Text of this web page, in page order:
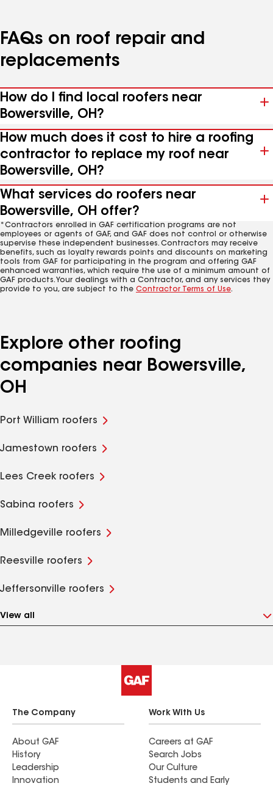
FAQs on roof repair and
replacements
How do I find local roofers near
Bowersville, OH?
How much does it cost to hire a roofing
contractor to replace my roof near
Bowersville, OH?
What services do roofers near
Bowersville, OH offer?
*Contractors enrolled in GAF certification programs are not
employees or agents of GAF, and GAF does not control or otherwise
supervise these independent businesses. Contractors may receive
benefits, such as loyalty rewards points and discounts on marketing
tools from GAF for participating in the program and offering GAF
enhanced warranties, which require the use of a minimum amount of
GAF products. Your dealings with a Contractor, and any services they
provide to you, are subject to the Contractor Terms of Use.
Explore other roofing
companies near Bowersville,
OH
Port William roofers
Jamestown roofers
Lees Creek roofers
Sabina roofers
Milledgeville roofers
Reesville roofers
Jeffersonville roofers
View all
The Company
About GAF
History
Leadership
Innovation
Work With Us
Careers at GAF
Search Jobs
Our Culture
Students and Early